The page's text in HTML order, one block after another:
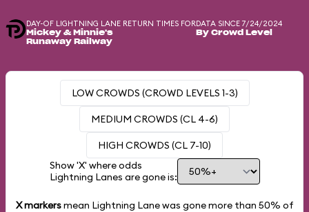
DAY-OF LIGHTNING LANE RETURN TIMES FOR
Mickey & Minnie's
Runaway Railway
DATA SINCE 7/24/2024
By Crowd Level
LOW CROWDS (CROWD LEVELS 1-3)
MEDIUM CROWDS (CL 4-6)
HIGH CROWDS (CL 7-10)
Show 'X' where odds
Lightning Lanes are gone is:
X markersmean Lightning Lane was gone more than 50% of